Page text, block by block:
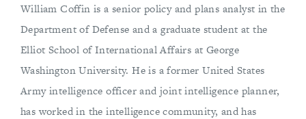
William Coffin is a senior policy and plans analyst in the
Department of Defense and a graduate student at the
Elliot School of International Affairs at George
Washington University. He is a former United States
Army intelligence officer and joint intelligence planner,
has worked in the intelligence community, and has